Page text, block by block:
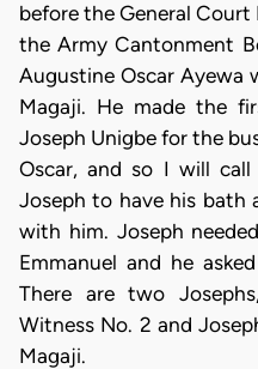
before the General
the Army Cantonment
Augustine Oscar Ayewa
Magaji. He made the
Joseph Unigbe for the
Oscar, and so I will
Joseph to have his bath
with him. Joseph
Emmanuel and he
There are two
Witness No. 2 and
Magaji.